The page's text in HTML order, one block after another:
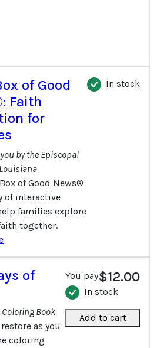
of Good
Faith
for
by the Episcopal
of Good News®
of interactive
families explore
together.
In stock
of
Coloring Book
as you
coloring
You pay$12.00
In stock
Add to cart